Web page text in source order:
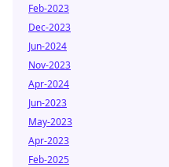
Feb-2023
Dec-2023
Jun-2024
Nov-2023
Apr-2024
Jun-2023
May-2023
Apr-2023
Feb-2025